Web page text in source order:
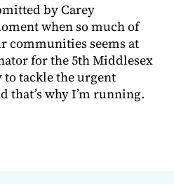
by Carey
when so much of
communities seems at
for the 5th Middlesex
tackle the urgent
that’s why I’m running.